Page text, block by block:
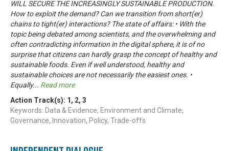
WILL SECURE THE INCREASINGLY SUSTAINABLE PRODUCTION.
How to exploit the demand? Can we transition from short(er)
chains to tight(er) interactions? The state of affairs: • With the
topic being debated among scientists, and the overwhelming and
often contradicting information in the digital sphere, it is of no
surprise that citizens can hardly grasp the concept of healthy and
sustainable foods. Even if well understood, healthy and
sustainable choices are not necessarily the easiest ones. •
Equally... Read more
Action Track(s): 1 , 2, 3
Keywords: Data & Evidence, Environment and Climate,
Governance, Innovation, Policy, Trade-offs